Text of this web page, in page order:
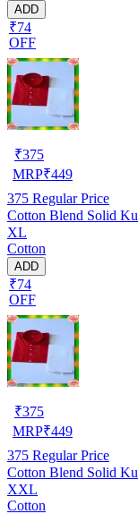
ADD
₹74
OFF
₹375
MRP₹449
375 Regular Price
Cotton Blend Solid
XL
Cotton
ADD
₹74
OFF
₹375
MRP₹449
375 Regular Price
Cotton Blend Solid
XXL
Cotton